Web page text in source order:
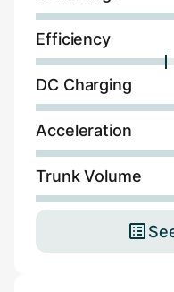
Efficiency
DC Charging
Acceleration
Trunk Volume